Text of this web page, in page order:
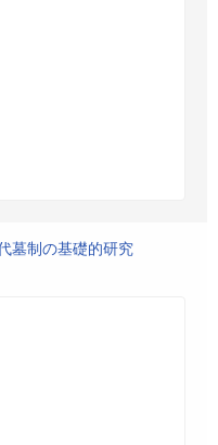
墓制の基礎的研究